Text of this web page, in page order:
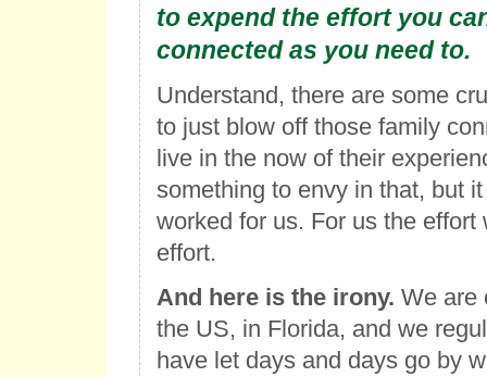
to expend the effort you
connected as you need to.
Understand, there are some
to just blow off those family
live in the now of their
something to envy in that, but
worked for us. For us the effort
effort.
And here is the irony. We are
the US, in Florida, and we
have let days and days go by